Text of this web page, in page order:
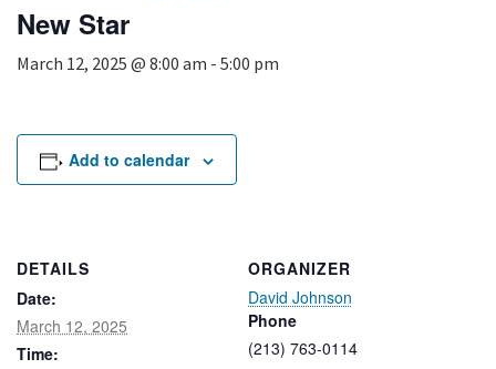
Board of Directors
Events
Calendar of Events
Filming
Park Updates
Legal
Lease Agreements
Public Safety
Search
New Star
March 12, 2025 @ 8:00 am - 5:00 pm
Add to calendar
DETAILS
Date:
March 12, 2025
Time:
ORGANIZER
David Johnson
Phone
(213) 763-0114